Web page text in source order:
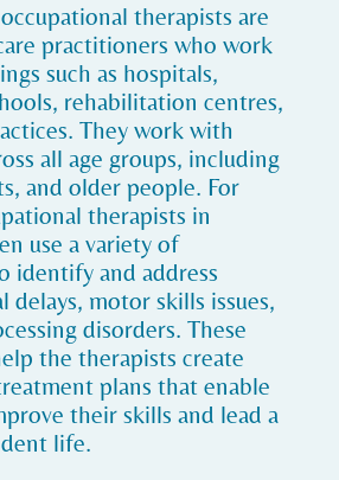
therapists are
practitioners who work
such as hospitals,
rehabilitation centres,
They work with
all age groups, including
and older people. For
therapists in
use a variety of
identify and address
delays, motor skills issues,
disorders. These
the therapists create
plans that enable
their skills and lead a
life.